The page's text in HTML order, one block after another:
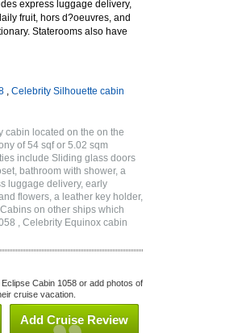
express luggage delivery,
fruit, hors d?oeuvres, and
Staterooms also have
, Celebrity Silhouette cabin
cabin located on the on the
of 54 sqf or 5.02 sqm
include Sliding glass doors
bathroom with shower, a
luggage delivery, early
flowers, a leather key holder,
on other ships which
, Celebrity Equinox cabin
Cabin 1058 or add photos of
cruise vacation.
Add Cruise Review